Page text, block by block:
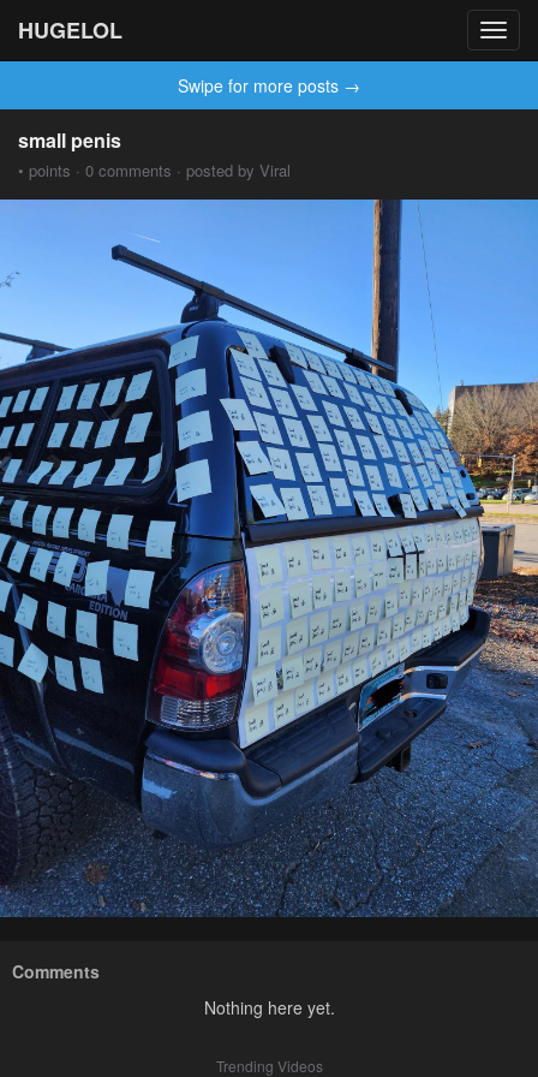
HUGELOL
Swipe for more posts →
small penis
• points · 0 comments · posted by Viral
Comments
Nothing here yet.
Trending Videos